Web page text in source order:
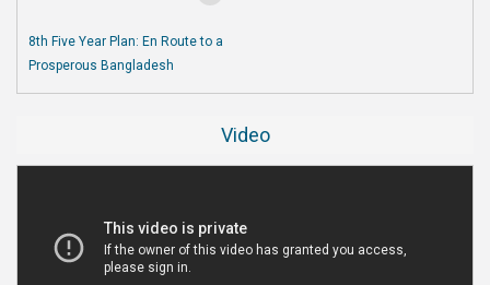
8th Five Year Plan: En Route to a
Prosperous Bangladesh
Video